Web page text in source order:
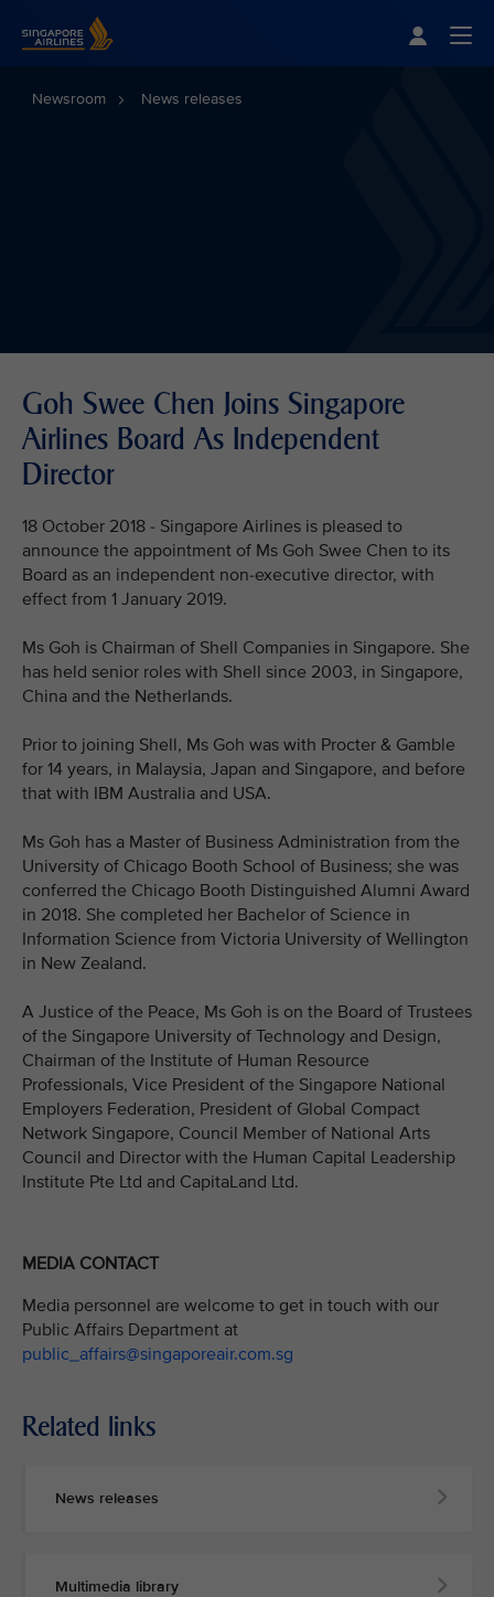
Newsroom News releases
Goh Swee Chen Joins Singapore
Airlines Board As Independent
Director
18 October 2018 - Singapore Airlines is pleased to
announce the appointment of Ms Goh Swee Chen to its
Board as an independent non-executive director, with
effect from 1 January 2019.
Ms Goh is Chairman of Shell Companies in Singapore. She
has held senior roles with Shell since 2003, in Singapore,
China and the Netherlands.
Prior to joining Shell, Ms Goh was with Procter & Gamble
for 14 years, in Malaysia, Japan and Singapore, and before
that with IBM Australia and USA.
Ms Goh has a Master of Business Administration from the
University of Chicago Booth School of Business; she was
conferred the Chicago Booth Distinguished Alumni Award
in 2018. She completed her Bachelor of Science in
Information Science from Victoria University of Wellington
in New Zealand.
A Justice of the Peace, Ms Goh is on the Board of Trustees
of the Singapore University of Technology and Design,
Chairman of the Institute of Human Resource
Professionals, Vice President of the Singapore National
Employers Federation, President of Global Compact
Network Singapore, Council Member of National Arts
Council and Director with the Human Capital Leadership
Institute Pte Ltd and CapitaLand Ltd.
MEDIA CONTACT
Media personnel are welcome to get in touch with our
Public Affairs Department at
public_affairs@singaporeair.com.sg
Related links
News releases
Multimedia library